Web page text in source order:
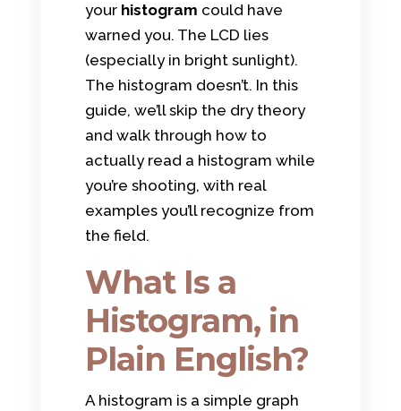
your histogram could have
warned you. The LCD lies
(especially in bright sunlight).
The histogram doesn’t. In this
guide, we’ll skip the dry theory
and walk through how to
actually read a histogram while
you’re shooting, with real
examples you’ll recognize from
the field.
What Is a
Histogram, in
Plain English?
A histogram is a simple graph